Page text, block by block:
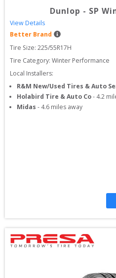
Dunlop - SP
View Details
Better Brand
Tire Size: 225/55R17H
Tire Category: Winter Performance
Local Installers:
R&M New/Used Tires & Auto
Holabird Tire & Auto Co- 4.2
Midas - 4.6 miles away